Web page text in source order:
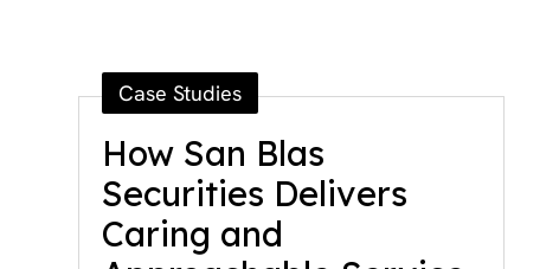
How San Blas
Securities Delivers
Caring and
Case Studies